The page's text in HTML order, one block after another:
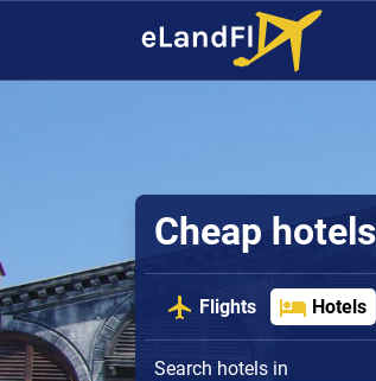
Cheap
Flights Hotels
Search hotels in